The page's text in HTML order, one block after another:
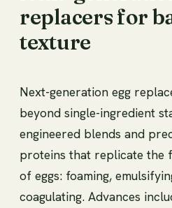
replacers for
texture
Next-generation egg
beyond single-ingredient
engineered blends and
proteins that replicate the
of eggs: foaming,
coagulating. Advances